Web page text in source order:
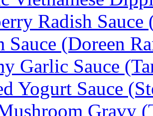
Radish
Sauce (Doreen
Garlic Sauce
Yogurt Sauce
Gravy